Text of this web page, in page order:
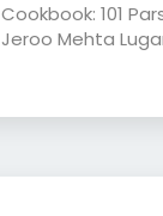
Cookbook: 101
Jeroo Mehta